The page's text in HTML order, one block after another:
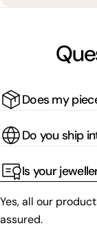
Does my
Do you ship
Is your
Yes, all our
assured.